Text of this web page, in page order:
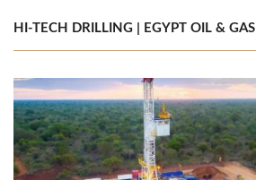
HI-TECH DRILLING | EGYPT OIL & GAS